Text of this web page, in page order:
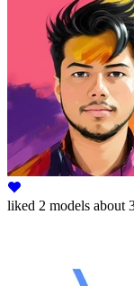
liked 2 models about